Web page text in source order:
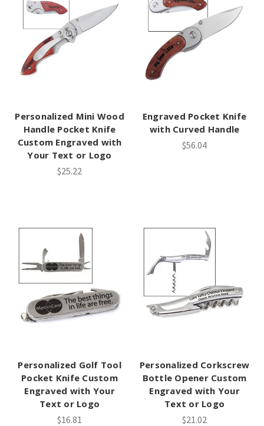
Personalized Mini Wood
Handle Pocket Knife
Custom Engraved with
Your Text or Logo
$25.22
Engraved Pocket Knife
with Curved Handle
$56.04
Personalized Golf Tool
Pocket Knife Custom
Engraved with Your
Text or Logo
$16.81
Personalized Corkscrew
Bottle Opener Custom
Engraved with Your
Text or Logo
$21.02